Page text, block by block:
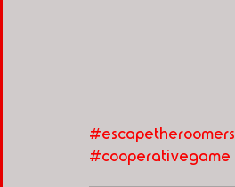
#escapetheroomers
#cooperativegame